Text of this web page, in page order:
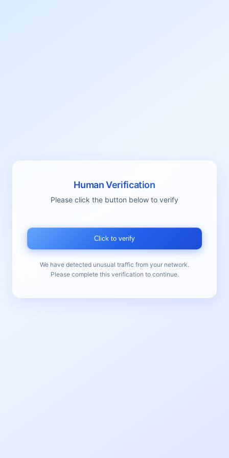
Human Verification
Please click the button below to verify
Click to verify
We have detected unusual traffic from your network.
Please complete this verification to continue.